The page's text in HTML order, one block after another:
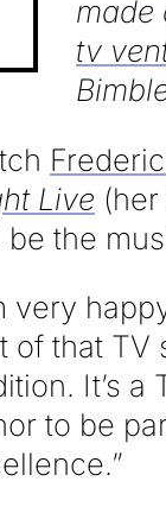
made
tv
Live (her
be the
very
of that TV
It’s
to be